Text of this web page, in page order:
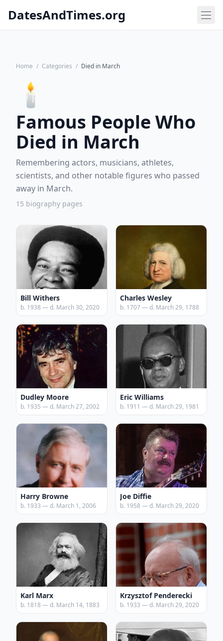
DatesAndTimes.org
Home / Categories / Died in March
🕯️
Famous People Who
Died in March
Remembering actors, musicians, athletes,
scientists, and other notable figures who passed
away in March.
15 biography pages
Bill Withers
b. 1938 — d. March 30, 2020
Charles Wesley
b. 1707 — d. March 29, 1788
Dudley Moore
b. 1935 — d. March 27, 2002
Eric Williams
b. 1911 — d. March 29, 1981
Harry Browne
b. 1933 — d. March 1, 2006
Joe Diffie
b. 1958 — d. March 29, 2020
Karl Marx
b. 1818 — d. March 14, 1883
Krzysztof Penderecki
b. 1933 — d. March 29, 2020